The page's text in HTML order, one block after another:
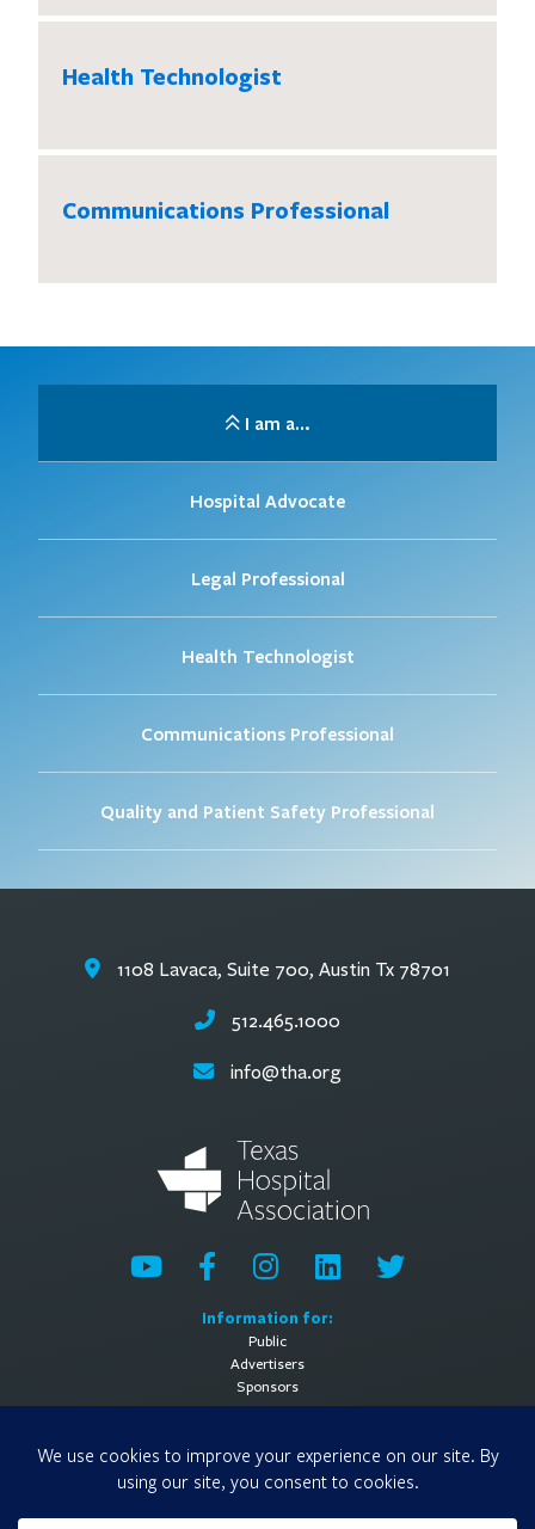
Health Technologist
Communications Professional
I am a…
Hospital Advocate
Legal Professional
Health Technologist
Communications Professional
Quality and Patient Safety Professional
Information for:
Public
Advertisers
Sponsors
Contact Us
Media Contact
1108 Lavaca, Suite 700, Austin Tx 78701
512.465.1000
info@tha.org